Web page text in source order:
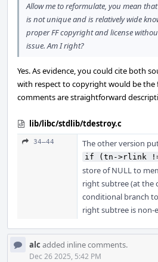
Allow me to reformulate, you mean
is not unique and is relatively wide
proper FF copyright and license
issue. Am I right?
Yes. As evidence, you could cite both
with respect to copyright would be the
comments are straightforward
lib/libc/stdlib/tdestroy.c
34–44 The other version
if (tn->rlink !=
store of NULL to
right subtree (at the
conditional branch
right subtree is non-
alc added inline comments.
Dec 26 2025, 5:42 PM